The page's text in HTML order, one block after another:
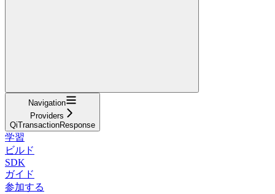
Navigation
Providers
QiTransactionResponse
学習
ビルド
SDK
ガイド
参加する